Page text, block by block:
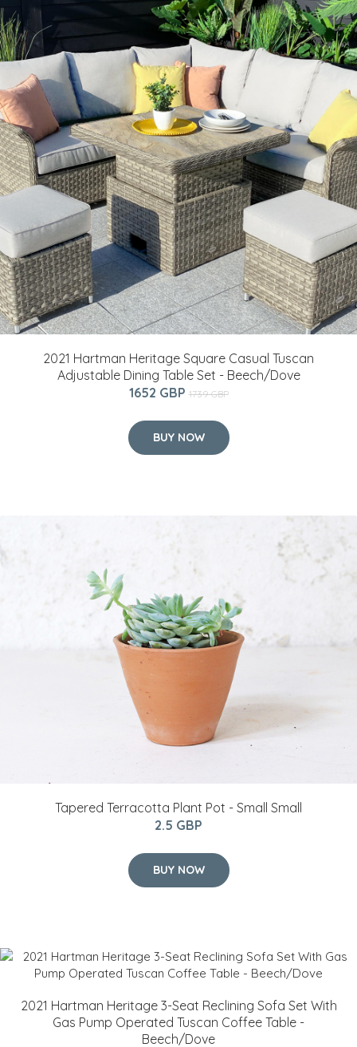
2021 Hartman Heritage Square Casual Tuscan
Adjustable Dining Table Set - Beech/Dove
1652 GBP 1739 GBP
BUY NOW
Tapered Terracotta Plant Pot - Small Small
2.5 GBP
BUY NOW
2021 Hartman Heritage 3-Seat Reclining Sofa Set With
Gas Pump Operated Tuscan Coffee Table -
Beech/Dove